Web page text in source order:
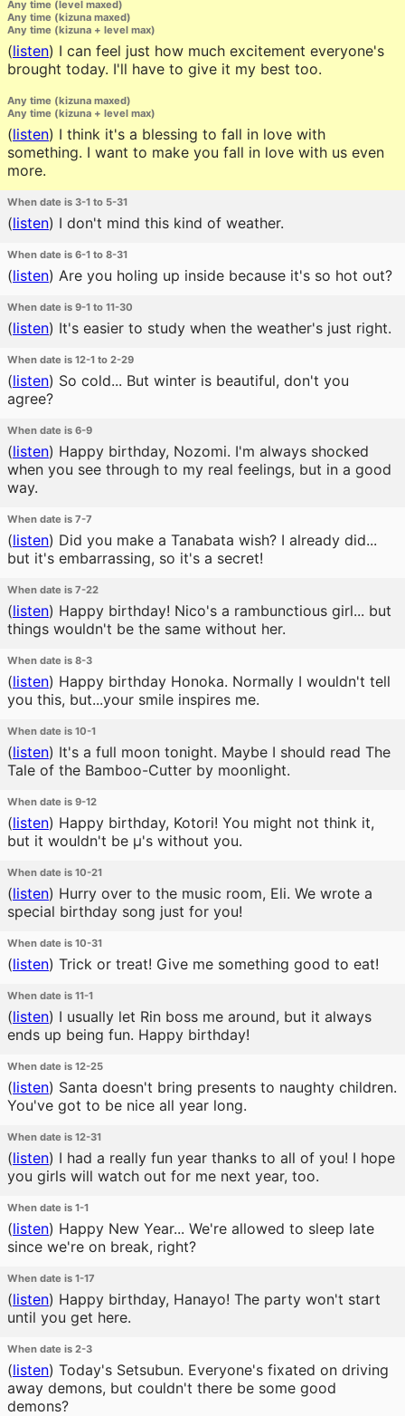
Any time (level maxed)
Any time (kizuna maxed)
Any time (kizuna + level max)
(listen) I can feel just how much excitement everyone's
brought today. I'll have to give it my best too.
Any time (kizuna maxed)
Any time (kizuna + level max)
(listen) I think it's a blessing to fall in love with
something. I want to make you fall in love with us even
more.
When date is 3-1 to 5-31
(listen) I don't mind this kind of weather.
When date is 6-1 to 8-31
(listen) Are you holing up inside because it's so hot out?
When date is 9-1 to 11-30
(listen) It's easier to study when the weather's just right.
When date is 12-1 to 2-29
(listen) So cold... But winter is beautiful, don't you
agree?
When date is 6-9
(listen) Happy birthday, Nozomi. I'm always shocked
when you see through to my real feelings, but in a good
way.
When date is 7-7
(listen) Did you make a Tanabata wish? I already did...
but it's embarrassing, so it's a secret!
When date is 7-22
(listen) Happy birthday! Nico's a rambunctious girl... but
things wouldn't be the same without her.
When date is 8-3
(listen) Happy birthday Honoka. Normally I wouldn't tell
you this, but...your smile inspires me.
When date is 10-1
(listen) It's a full moon tonight. Maybe I should read The
Tale of the Bamboo-Cutter by moonlight.
When date is 9-12
(listen) Happy birthday, Kotori! You might not think it,
but it wouldn't be μ's without you.
When date is 10-21
(listen) Hurry over to the music room, Eli. We wrote a
special birthday song just for you!
When date is 10-31
(listen) Trick or treat! Give me something good to eat!
When date is 11-1
(listen) I usually let Rin boss me around, but it always
ends up being fun. Happy birthday!
When date is 12-25
(listen) Santa doesn't bring presents to naughty children.
You've got to be nice all year long.
When date is 12-31
(listen) I had a really fun year thanks to all of you! I hope
you girls will watch out for me next year, too.
When date is 1-1
(listen) Happy New Year... We're allowed to sleep late
since we're on break, right?
When date is 1-17
(listen) Happy birthday, Hanayo! The party won't start
until you get here.
When date is 2-3
(listen) Today's Setsubun. Everyone's fixated on driving
away demons, but couldn't there be some good
demons?